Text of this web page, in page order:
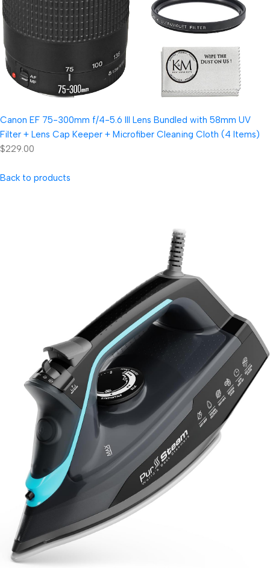
Canon EF 75-300mm f/4-5.6 III Lens Bundled with 58mm UV
Filter + Lens Cap Keeper + Microfiber Cleaning Cloth (4 Items)
$229.00
Back to products